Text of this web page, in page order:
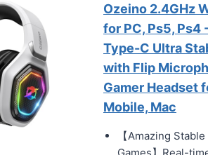
Ozeino 2.4GHz
for PC, Ps5, Ps4
Type-C Ultra
with Flip
Gamer Headset
Mobile, Mac
【Amazing
Games】Real-